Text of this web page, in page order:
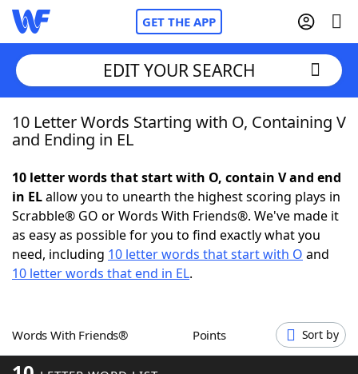
GET THE APP
Home
NYT Crossplay Cheat
ScrabbleHelpers
Word GamesHelpers
EDIT YOUR SEARCH
10 Letter Words Starting with O, Containing V
and Ending in EL
10 letter words that start with O, contain V and end
in ELallow you to unearth the highest scoring plays in
Scrabble® GO or Words With Friends®. We've made it
as easy as possible for you to find exactly what you
need, including 10 letter words that start with O and
10 letter words that end in EL.
Words With Friends® Points Sort by